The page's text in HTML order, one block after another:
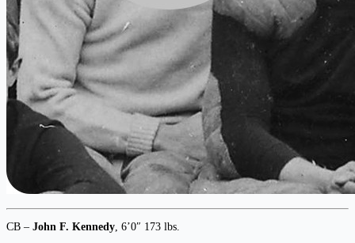
CB – John F. Kennedy , 6’0″ 173 lbs.